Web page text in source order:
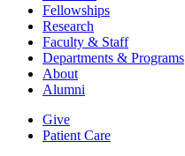
Fellowships
Research
Faculty & Staff
Departments & Programs
About
Alumni
Give
Patient Care